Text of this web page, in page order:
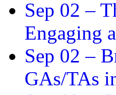
Sep 02 –
Engaging
Sep 02 –
GAs/TAs